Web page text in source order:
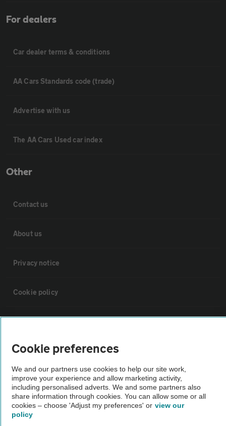
For dealers
Car dealer terms & conditions
AA Cars Standards code (trade)
Advertise with us
The AA Cars Used car index
Other
Contact us
About us
Privacy notice
Cookie policy
Vehicle Inspections
The AA recommends an AA Cars Vehicle Inspection before purchase.
Not all cars are mechanically checked by the AA.
Cookie preferences
We and our partners use cookies to help our site work,
improve your experience and allow marketing activity,
including personalised adverts. We and some partners also
share information through cookies. You can allow some or all
cookies – choose 'Adjust my preferences' or view our
policy